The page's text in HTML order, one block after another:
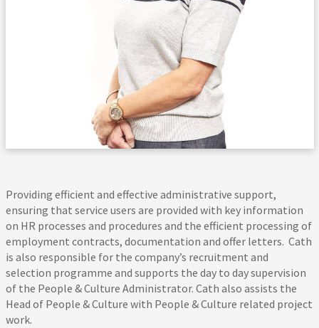
Providing efficient and effective administrative support,
ensuring that service users are provided with key information
on HR processes and procedures and the efficient processing of
employment contracts, documentation and offer letters. Cath
is also responsible for the company’s recruitment and
selection programme and supports the day to day supervision
of the People & Culture Administrator. Cath also assists the
Head of People & Culture with People & Culture related project
work.